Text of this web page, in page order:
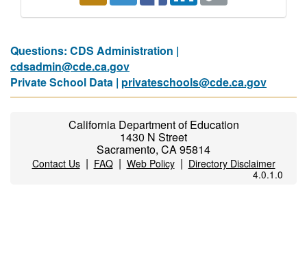
Questions: CDS Administration |
cdsadmin@cde.ca.gov
Private School Data | privateschools@cde.ca.gov
California Department of Education
1430 N Street
Sacramento, CA 95814
Contact Us| FAQ| Web Policy| Directory Disclaimer
4.0.1.0